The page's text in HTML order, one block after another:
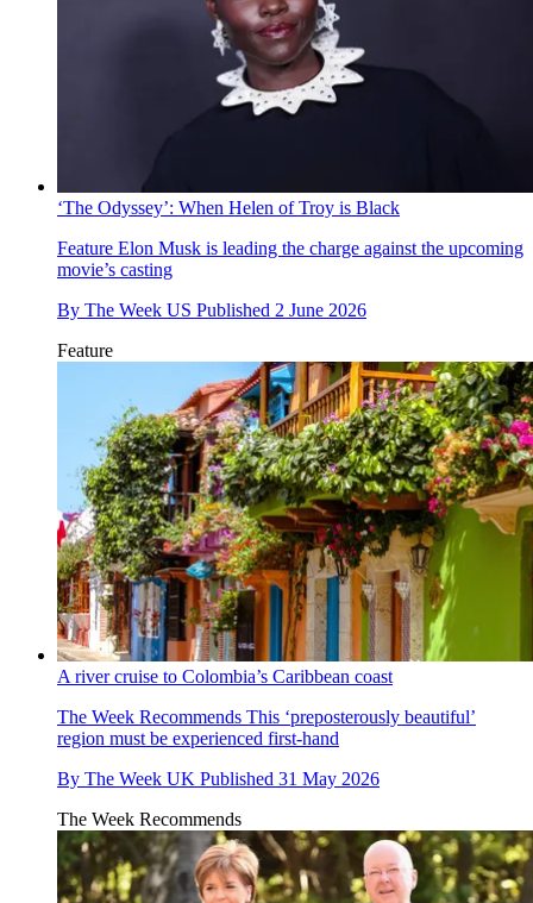
‘The Odyssey’: When Helen of Troy is Black
Feature Elon Musk is leading the charge against the upcoming
movie’s casting
By The Week US Published 2 June 2026
Feature
A river cruise to Colombia’s Caribbean coast
The Week Recommends This ‘preposterously beautiful’
region must be experienced first-hand
By The Week UK Published 31 May 2026
The Week Recommends